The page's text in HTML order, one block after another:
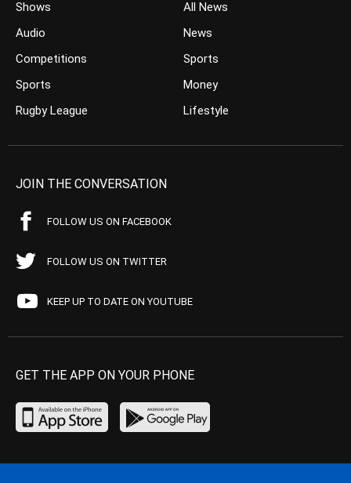
Shows
Audio
Competitions
Sports
Rugby League
All News
News
Sports
Money
Lifestyle
JOIN THE CONVERSATION
FOLLOW US ON FACEBOOK
FOLLOW US ON TWITTER
KEEP UP TO DATE ON YOUTUBE
GET THE APP ON YOUR PHONE